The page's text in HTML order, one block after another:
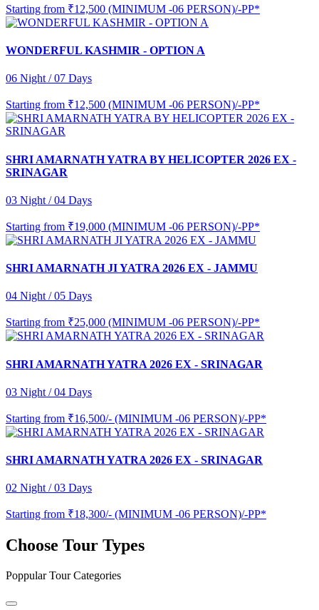
Starting from ₹12,500 (MINIMUM -06 PERSON)/-PP*
WONDERFUL KASHMIR - OPTION A
06 Night / 07 Days
Starting from ₹12,500 (MINIMUM -06 PERSON)/-PP*
SHRI AMARNATH YATRA BY HELICOPTER 2026 EX -
SRINAGAR
03 Night / 04 Days
Starting from ₹19,000 (MINIMUM -06 PERSON)/-PP*
SHRI AMARNATH JI YATRA 2026 EX - JAMMU
04 Night / 05 Days
Starting from ₹25,000 (MINIMUM -06 PERSON)/-PP*
SHRI AMARNATH YATRA 2026 EX - SRINAGAR
03 Night / 04 Days
Starting from ₹16,500/- (MINIMUM -06 PERSON)/-PP*
SHRI AMARNATH YATRA 2026 EX - SRINAGAR
02 Night / 03 Days
Starting from ₹18,300/- (MINIMUM -06 PERSON)/-PP*
Choose Tour Types
Poppular Tour Categories